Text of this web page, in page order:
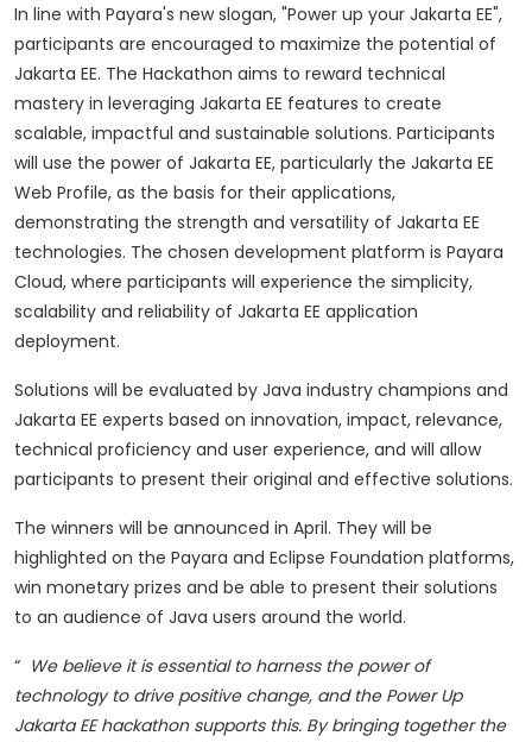
In line with Payara's new slogan, "Power up your Jakarta EE",
participants are encouraged to maximize the potential of
Jakarta EE. The Hackathon aims to reward technical
mastery in leveraging Jakarta EE features to create
scalable, impactful and sustainable solutions. Participants
will use the power of Jakarta EE, particularly the Jakarta EE
Web Profile, as the basis for their applications,
demonstrating the strength and versatility of Jakarta EE
technologies. The chosen development platform is Payara
Cloud, where participants will experience the simplicity,
scalability and reliability of Jakarta EE application
deployment.
Solutions will be evaluated by Java industry champions and
Jakarta EE experts based on innovation, impact, relevance,
technical proficiency and user experience, and will allow
participants to present their original and effective solutions.
The winners will be announced in April. They will be
highlighted on the Payara and Eclipse Foundation platforms,
win monetary prizes and be able to present their solutions
to an audience of Java users around the world.
“ We believe it is essential to harness the power of
technology to drive positive change, and the Power Up
Jakarta EE hackathon supports this. By bringing together the